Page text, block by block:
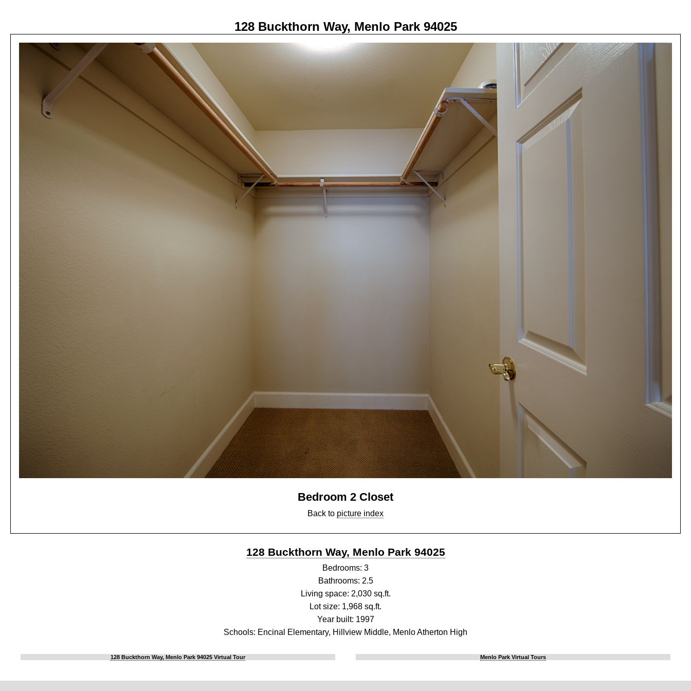
128 Buckthorn Way, Menlo Park 94025
Bedroom 2 Closet
Back to picture index
128 Buckthorn Way, Menlo Park 94025
Bedrooms: 3
Bathrooms: 2.5
Living space: 2,030 sq.ft.
Lot size: 1,968 sq.ft.
Year built: 1997
Schools: Encinal Elementary, Hillview Middle, Menlo Atherton High
128 Buckthorn Way, Menlo Park 94025 Virtual Tour Menlo Park Virtual Tours